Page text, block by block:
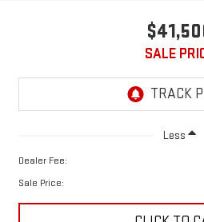
SALE
Less
Dealer Fee:
Sale Price: